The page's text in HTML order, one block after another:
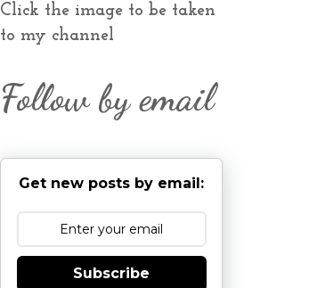
Click the image to be taken
to my channel
Follow by email
Get new posts by email:
Subscribe